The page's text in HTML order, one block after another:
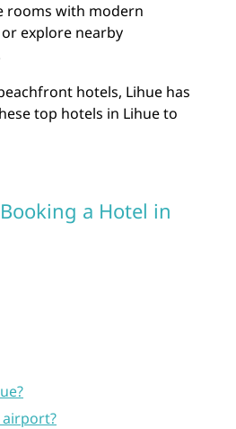
rooms with modern
explore nearby
hotels, Lihue has
top hotels in Lihue to
a Hotel in